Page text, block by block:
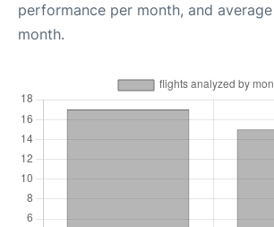
performance per month, and
month.